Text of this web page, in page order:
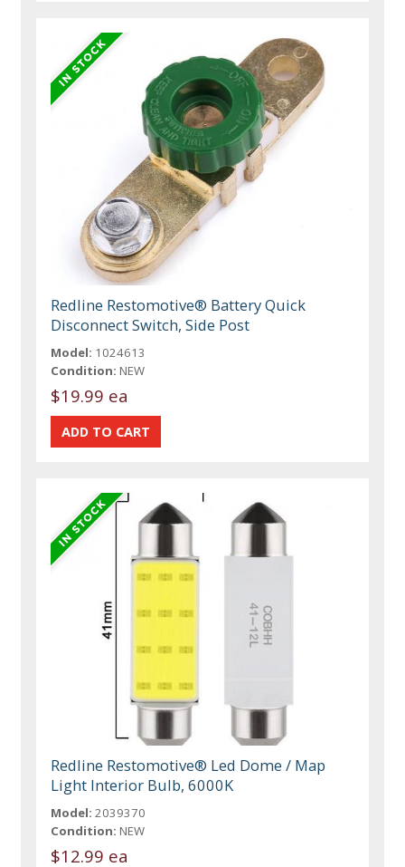
Redline Restomotive® Battery Quick
Disconnect Switch, Side Post
Model: 1024613
Condition: NEW
$19.99 ea
Redline Restomotive® Led Dome / Map
Light Interior Bulb, 6000K
Model: 2039370
Condition: NEW
$12.99 ea